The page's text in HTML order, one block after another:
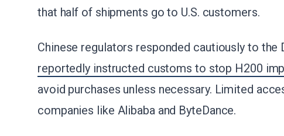
that half of shipments go to U.S. customers.
Chinese regulators responded cautiously to the
reportedly instructed customs to stop H200
avoid purchases unless necessary. Limited
companies like Alibaba and ByteDance.